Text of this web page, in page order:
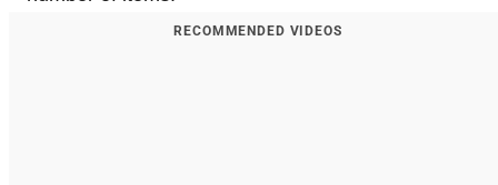
RECOMMENDED VIDEOS